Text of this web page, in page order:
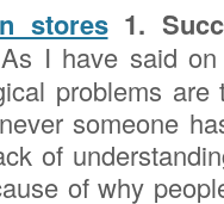
stores1.
As I have said
problems
someone
of
of why